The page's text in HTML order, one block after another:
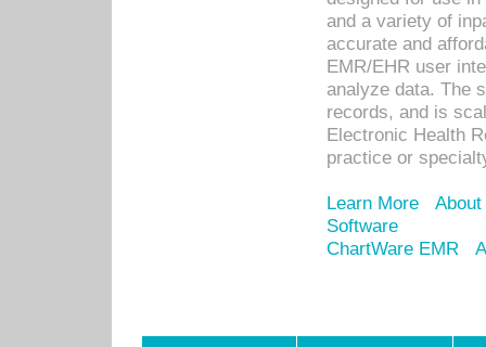
and a variety of
accurate and
EMR/EHR user
analyze data. The
records, and is
Electronic Health
practice or
Learn More
Software
ChartWare EMR